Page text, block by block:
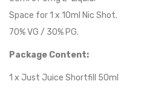
Space for 1 x 10ml Nic Shot.
70% VG / 30% PG.
Package Content:
1 x Just Juice Shortfill 50ml